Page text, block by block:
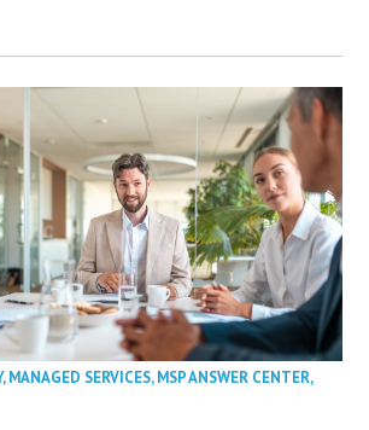
,MANAGED SERVICES,MSP ANSWER CENTER,